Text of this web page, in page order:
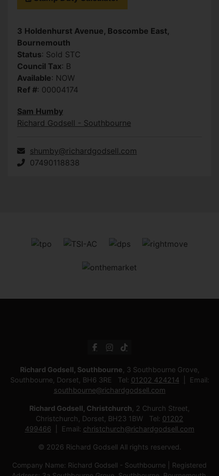
3 Holdenhurst Avenue, Boscombe East,
Bournemouth
Status: Sold STC
Council Tax: B
Available: NOW
Ref #: 00004174
Sam Humby
Richard Godsell - Southbourne
shumby@richardgodsell.com
07490118838
Richard Godsell, Southbourne , 3 Southbourne Grove,
Southbourne, Dorset, BH6 3RE Tel: 01202 424214
Email:
southbourne@richardgodsell.com
Richard Godsell, Christchurch , 2 Church Street,
Christchurch, Dorset, BH23 1BW Tel: 01202
499466
Email: christchurch@richardgodsell.com
© 2026 Richard Godsell All rights reserved.
Company Name: Richard Godsell - Southbourne | Registered